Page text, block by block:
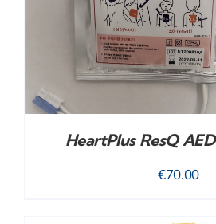
HeartPlus ResQ
€70.00